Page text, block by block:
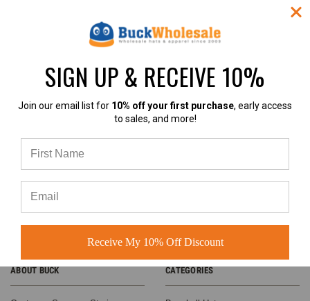
4.9
ABOUT BUCK CATEGORIES
SIGN UP & RECEIVE 10%
Join our email list for 10% off your first purchase, early access
to sales, and more!
Receive My 10% Off Discount